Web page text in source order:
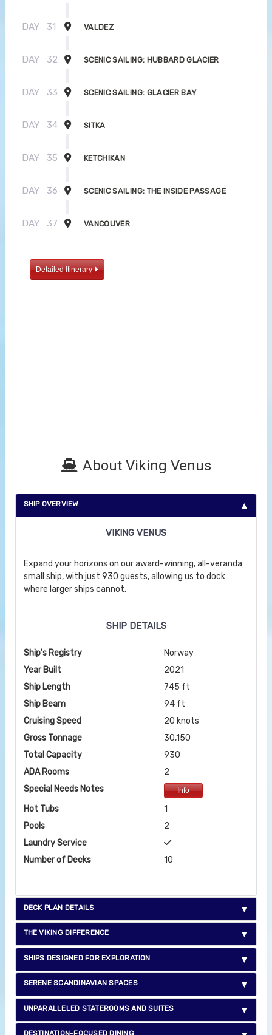
DAY 31 VALDEZ
DAY 32 SCENIC SAILING: HUBBARD GLACIER
DAY 33 SCENIC SAILING: GLACIER BAY
DAY 34 SITKA
DAY 35 KETCHIKAN
DAY 36 SCENIC SAILING: THE INSIDE PASSAGE
DAY 37 VANCOUVER
Detailed Itinerary
About Viking Venus
SHIP OVERVIEW
VIKING VENUS
Expand your horizons on our award-winning, all-veranda
small ship, with just 930 guests, allowing us to dock
where larger ships cannot.
SHIP DETAILS
Ship's Registry
Norway
Year Built
2021
Ship Length
745 ft
Ship Beam
94 ft
Cruising Speed
20 knots
Gross Tonnage
30,150
Total Capacity
930
ADA Rooms
2
Special Needs Notes
Info
Hot Tubs
1
Pools
2
Laundry Service
Number of Decks
10
DECK PLAN DETAILS
THE VIKING DIFFERENCE
SHIPS DESIGNED FOR EXPLORATION
SERENE SCANDINAVIAN SPACES
UNPARALLELED STATEROOMS AND SUITES
DESTINATION-FOCUSED DINING